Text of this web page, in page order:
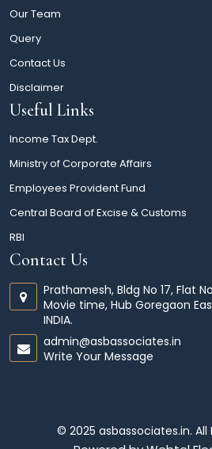
Our Team
Query
Contact Us
Disclaimer
Useful Links
Income Tax Dept.
Ministry of Corporate Affairs
Employees Provident Fund
Central Board of Excise & Customs
RBI
Contact Us
Prathamesh, Bldg No 17, Flat
Movie time, Hub Goregaon
INDIA.
admin@asbassociates.in
Write Your Message
© 2025 asbassociates.in. All